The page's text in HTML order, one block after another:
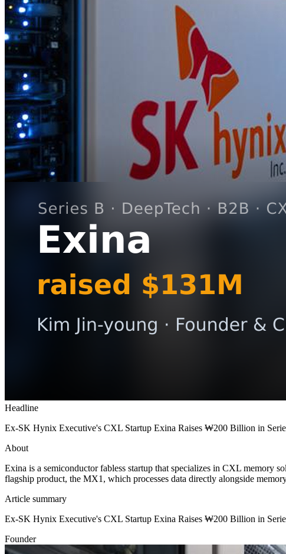
Headline
Ex-SK Hynix Executive's CXL Startup Exina Raises ₩200 Billion in
About
Exina is a semiconductor fabless startup that specializes in CXL memory
flagship product, the MX1, which processes data directly alongside
Article summary
Ex-SK Hynix Executive's CXL Startup Exina Raises ₩200 Billion in
Founder